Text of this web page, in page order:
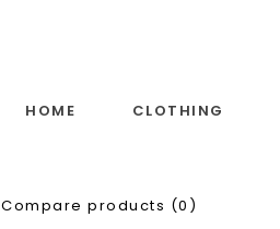
HOME CLOTHING
Compare products (0)